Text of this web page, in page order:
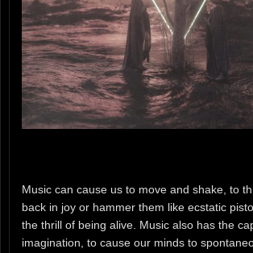
Music can cause us to move and shake, to
back in joy or hammer them like ecstatic
the thrill of being alive. Music also has the
imagination, to cause our minds to